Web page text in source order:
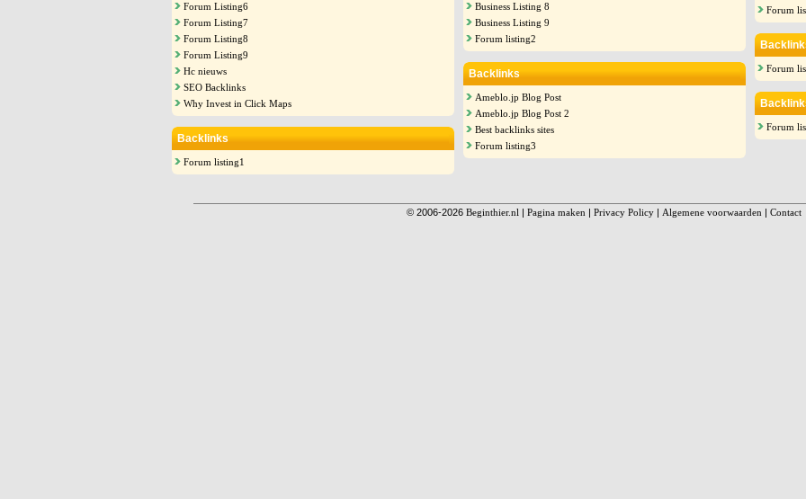
Forum Listing6
Forum Listing7
Forum Listing8
Forum Listing9
Hc nieuws
SEO Backlinks
Why Invest in Click Maps
Backlinks
Forum listing1
Business Listing 8
Business Listing 9
Forum listing2
Backlinks
Ameblo.jp Blog Post
Ameblo.jp Blog Post 2
Best backlinks sites
Forum listing3
Forum
Forum
Forum
© 2006-2026Beginthier.nl |Pagina maken |Privacy Policy | Algemene voorwaarden |Contact